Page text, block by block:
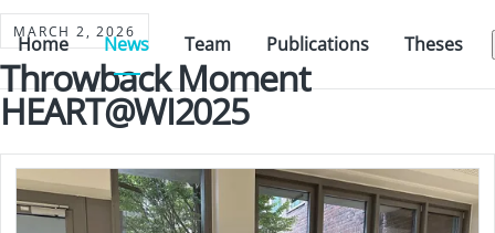
Home News Team Publications Theses
MARCH 2, 2026
Throwback Moment
HEART@WI2025